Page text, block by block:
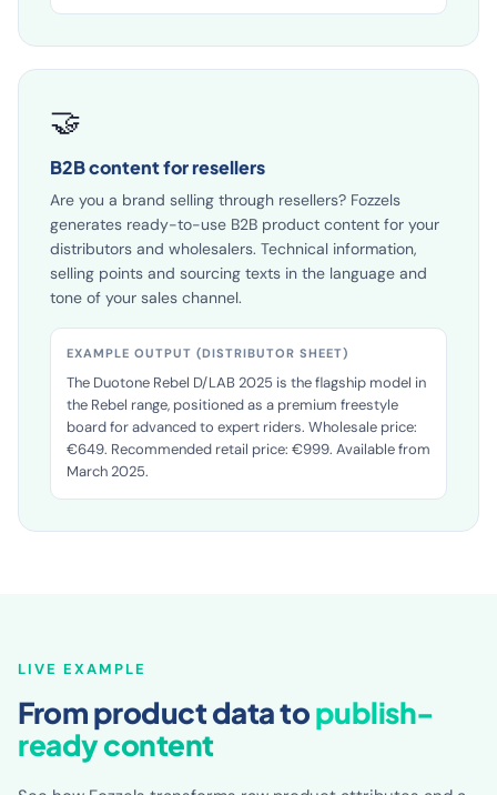
• INCLUDED: Board bag, fins, pads & straps
🤝
B2B content for resellers
Are you a brand selling through resellers? Fozzels
generates ready-to-use B2B product content for your
distributors and wholesalers. Technical information,
selling points and sourcing texts in the language and
EXAMPLE OUTPUT (DISTRIBUTOR SHEET)
The Duotone Rebel D/LAB 2025 is the flagship model in
the Rebel range, positioned as a premium freestyle
board for advanced to expert riders. Wholesale price:
€649. Recommended retail price: €999. Available from
March 2025.
From product data to publish-
ready content